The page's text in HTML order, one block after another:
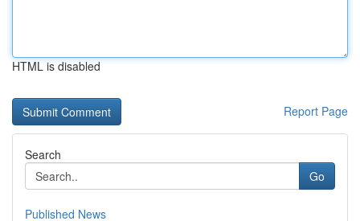
HTML is disabled
Report Page
Search
Go
Published News